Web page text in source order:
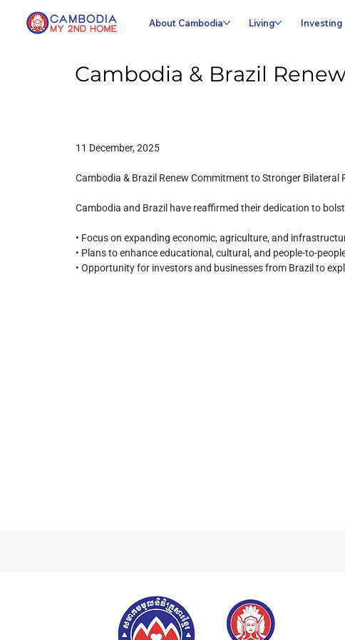
About Cambodia Living Investing
Cambodia & Brazil
11 December, 2025
Cambodia & Brazil Renew Commitment to Stronger Bilateral
Cambodia and Brazil have reaffirmed their dedication to
• Focus on expanding economic, agriculture, and
• Plans to enhance educational, cultural, and people-to-
• Opportunity for investors and businesses from Brazil to